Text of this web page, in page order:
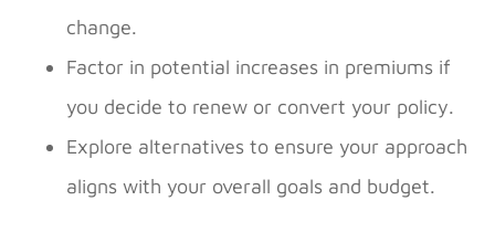
change.
Factor in potential increases in premiums if
you decide to renew or convert your policy.
Explore alternatives to ensure your approach
aligns with your overall goals and budget.